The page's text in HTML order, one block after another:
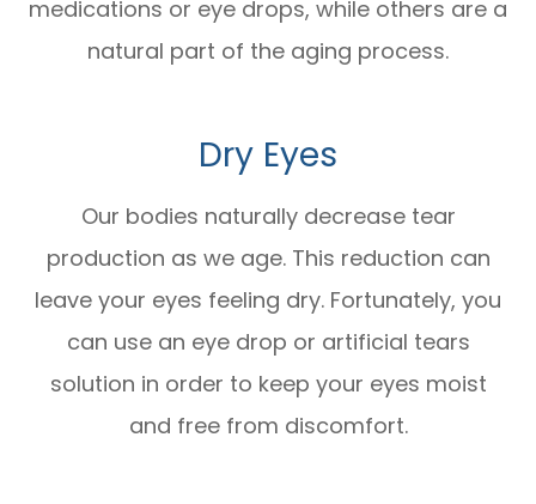
medications or eye drops, while others are a
natural part of the aging process.
Dry Eyes
Our bodies naturally decrease tear
production as we age. This reduction can
leave your eyes feeling dry. Fortunately, you
can use an eye drop or artificial tears
solution in order to keep your eyes moist
and free from discomfort.